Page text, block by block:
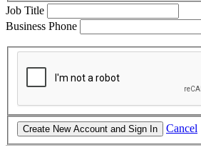
Job Title
Business Phone
Cancel